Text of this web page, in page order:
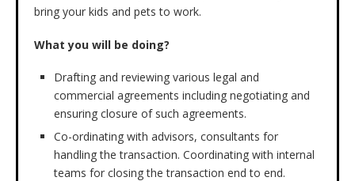
bring your kids and pets to work.
What you will be doing?
Drafting and reviewing various legal and
commercial agreements including negotiating and
ensuring closure of such agreements.
Co-ordinating with advisors, consultants for
handling the transaction. Coordinating with internal
teams for closing the transaction end to end.